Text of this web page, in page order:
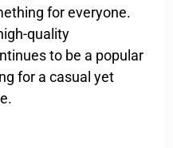
for everyone.
quality
to be a popular
for a casual yet